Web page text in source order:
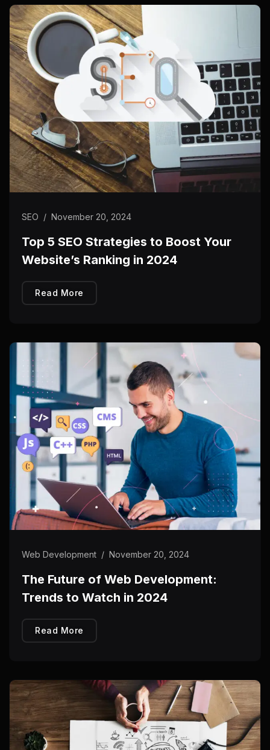
SEO / November 20, 2024
Top 5 SEO Strategies to Boost Your
Website’s Ranking in 2024
Read More
Web Development / November 20, 2024
The Future of Web Development:
Trends to Watch in 2024
Read More